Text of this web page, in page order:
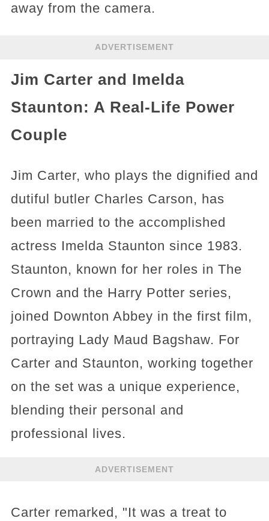
away from the camera.
ADVERTISEMENT
Jim Carter and Imelda
Staunton: A Real-Life Power
Couple
Jim Carter, who plays the dignified and
dutiful butler Charles Carson, has
been married to the accomplished
actress Imelda Staunton since 1983.
Staunton, known for her roles in The
Crown and the Harry Potter series,
joined Downton Abbey in the first film,
portraying Lady Maud Bagshaw. For
Carter and Staunton, working together
on the set was a unique experience,
blending their personal and
professional lives.
ADVERTISEMENT
Carter remarked, "It was a treat to